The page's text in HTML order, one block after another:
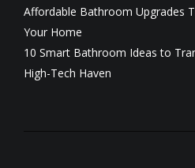
Affordable Bathroom Upgrades
Your Home
10 Smart Bathroom Ideas to
High-Tech Haven